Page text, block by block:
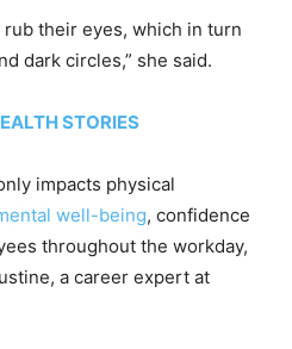
their eyes, which in turn
dark circles,” she said.
STORIES
impacts physical
well-being, confidence
throughout the workday,
a career expert at